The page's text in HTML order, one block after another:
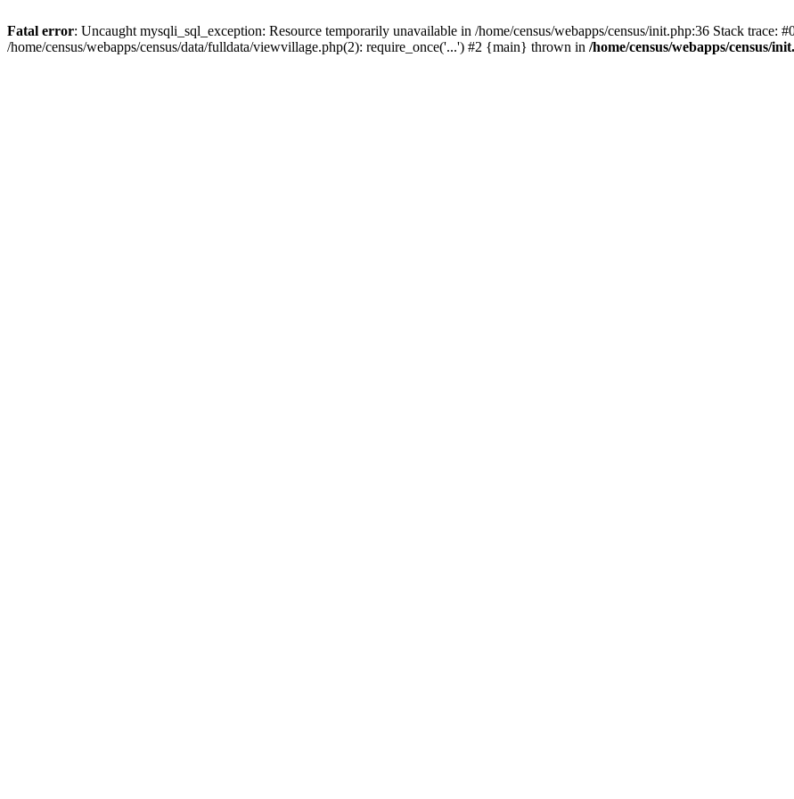
Fatal error: Uncaught mysqli_sql_exception: Resource temporarily unavailable in /home/census/webapps/census/init.php:36 Stack trace:
/home/census/webapps/census/data/fulldata/viewvillage.php(2): require_once('...') #2 {main} thrown in /home/census/webapps/census/